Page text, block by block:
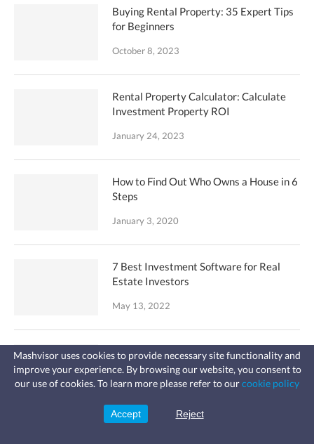
Buying Rental Property: 35 Expert Tips
for Beginners
October 8, 2023
Rental Property Calculator: Calculate
Investment Property ROI
January 24, 2023
How to Find Out Who Owns a House in 6
Steps
January 3, 2020
7 Best Investment Software for Real
Estate Investors
May 13, 2022
8 Best Websites to Find Investment
Property
August 9, 2022
Fast, affordable landlord
insurance
leaks, vandalism, and more for your
Mashvisor uses cookies to provide necessary site functionality and
improve your experience. By browsing our website, you consent to
our use of cookies. To learn more please refer to ourcookie policy
Accept Reject